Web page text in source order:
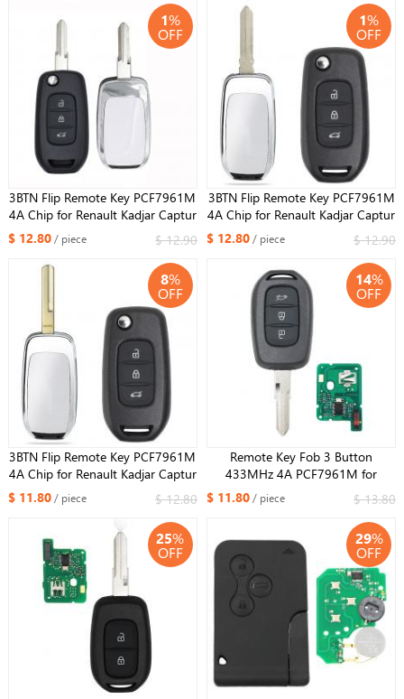
1%
OFF
3BTN Flip Remote Key PCF7961M
4A Chip for Renault Kadjar Captur
Megane 3 2013-2017 433MHz
CWTWB1G767 HU136
$ 12.80/ piece $ 12.90
1%
OFF
3BTN Flip Remote Key PCF7961M
4A Chip for Renault Kadjar Captur
Megane 3 2013-2017 433MHz
CWTWB1G767 HU136te
$ 12.80/ piece $ 12.90
8%
OFF
3BTN Flip Remote Key PCF7961M
4A Chip for Renault Kadjar Captur
Megane 3 2013-2017 433MHz
CWTWB1G767
$ 11.80/ piece $ 12.80
14%
OFF
Remote Key Fob 3 Button
433MHz 4A PCF7961M for
Renault Duster Dokker Trafic
Master VAC102 blade
$ 11.80/ piece $ 13.80
25%
OFF
29%
OFF